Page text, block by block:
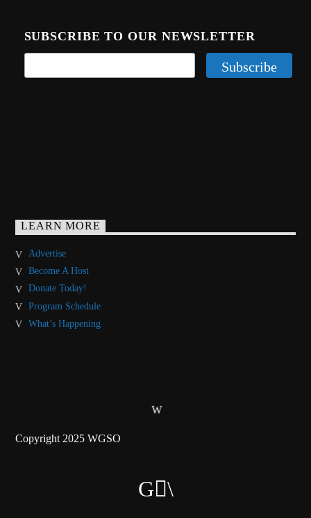
SUBSCRIBE TO OUR NEWSLETTER
LEARN MORE
Advertise
Become A Host
Donate Today!
Program Schedule
What’s Happening
Copyright 2025 WGSO